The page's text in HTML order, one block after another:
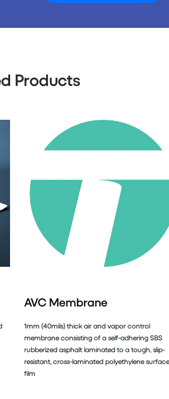
Products
AVC Membrane
1mm (40mils) thick air and vapor control
membrane consisting of a self-adhering SBS
rubberized asphalt laminated to a tough, slip-
resistant, cross-laminated polyethylene surface
film